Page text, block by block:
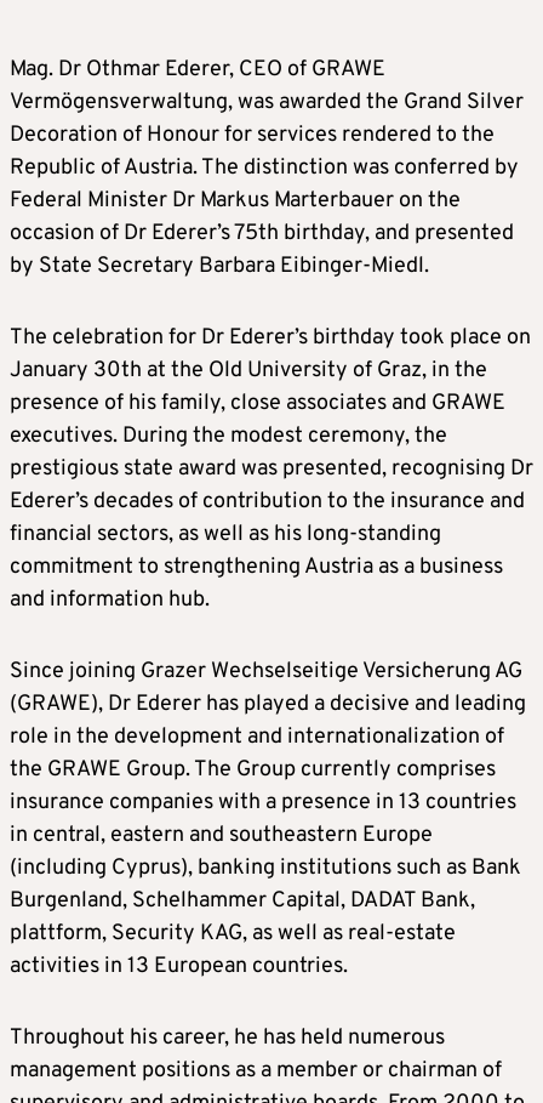
Mag. Dr Othmar Ederer, CEO of GRAWE
Vermögensverwaltung, was awarded the Grand Silver
Decoration of Honour for services rendered to the
Republic of Austria. The distinction was conferred by
Federal Minister Dr Markus Marterbauer on the
occasion of Dr Ederer’s 75th birthday, and presented
by State Secretary Barbara Eibinger-Miedl.
The celebration for Dr Ederer’s birthday took place on
January 30th at the Old University of Graz, in the
presence of his family, close associates and GRAWE
executives. During the modest ceremony, the
prestigious state award was presented, recognising Dr
Ederer’s decades of contribution to the insurance and
financial sectors, as well as his long-standing
commitment to strengthening Austria as a business
and information hub.
Since joining Grazer Wechselseitige Versicherung AG
(GRAWE), Dr Ederer has played a decisive and leading
role in the development and internationalization of
the GRAWE Group. The Group currently comprises
insurance companies with a presence in 13 countries
in central, eastern and southeastern Europe
(including Cyprus), banking institutions such as Bank
Burgenland, Schelhammer Capital, DADAT Bank,
plattform, Security KAG, as well as real-estate
activities in 13 European countries.
Throughout his career, he has held numerous
management positions as a member or chairman of